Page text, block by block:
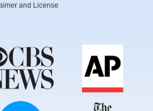
and License